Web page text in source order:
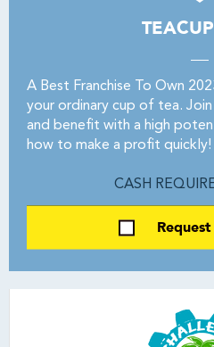
A Best Franchise To Own
your ordinary cup of tea. Join
and benefit with a high
how to make a profit quickly!
CASH